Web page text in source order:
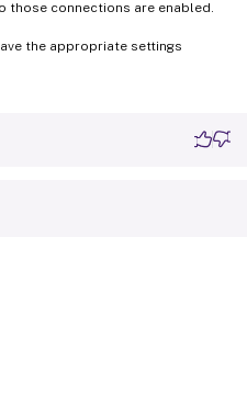
those connections are enabled.
the appropriate settings